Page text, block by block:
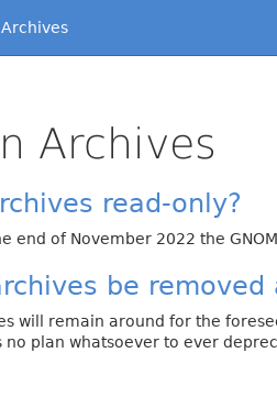
Archives
read-only?
end of November 2022 the
be removed
will remain around for the
no plan whatsoever to ever